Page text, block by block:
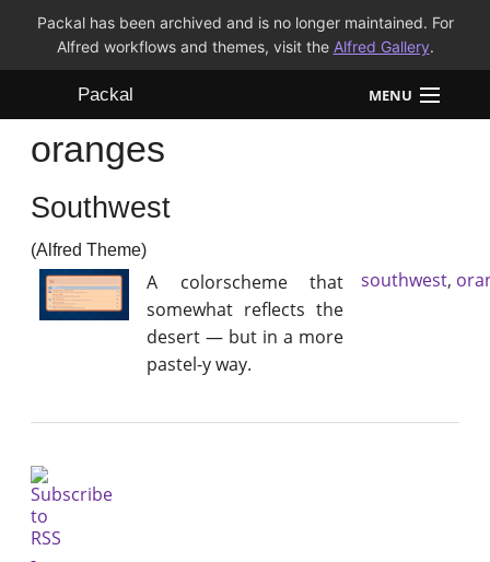
Packal has been archived and is no longer maintained. For
Alfred workflows and themes, visit the Alfred Gallery.
Packal MENU
Workflows
Themes
FAQ
oranges
Southwest
(Alfred Theme)
A colorscheme that
somewhat reflects the
desert — but in a more
pastel-y way.
southwest,